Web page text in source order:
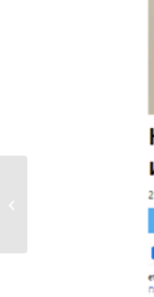
Businesses Expanding